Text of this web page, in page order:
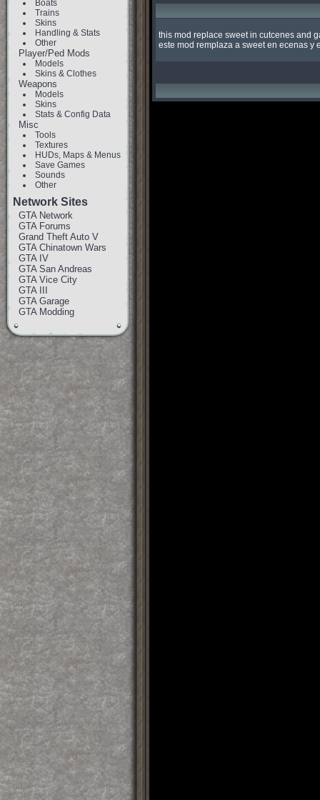
Boats
Trains
Skins
Handling & Stats
Other
Player/Ped Mods
Models
Skins & Clothes
Weapons
Models
Skins
Stats & Config Data
Misc
Tools
Textures
HUDs, Maps & Menus
Save Games
Sounds
Other
Network Sites
GTA Network
GTA Forums
Grand Theft Auto V
GTA Chinatown Wars
GTA IV
GTA San Andreas
GTA Vice City
GTA III
GTA Garage
GTA Modding
this mod replace sweet in cutcenes and
este mod remplaza a sweet en ecenas y